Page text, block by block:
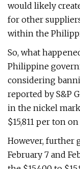
would likely
for other
within the
So, what
Philippine
considering
reported by S&P
in the nickel
$15,811 per ton
However, further
February 7 and